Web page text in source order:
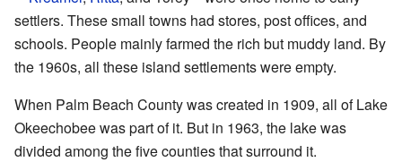
settlers. These small towns had stores, post offices, and
schools. People mainly farmed the rich but muddy land. By
the 1960s, all these island settlements were empty.
When Palm Beach County was created in 1909, all of Lake
Okeechobee was part of it. But in 1963, the lake was
divided among the five counties that surround it.